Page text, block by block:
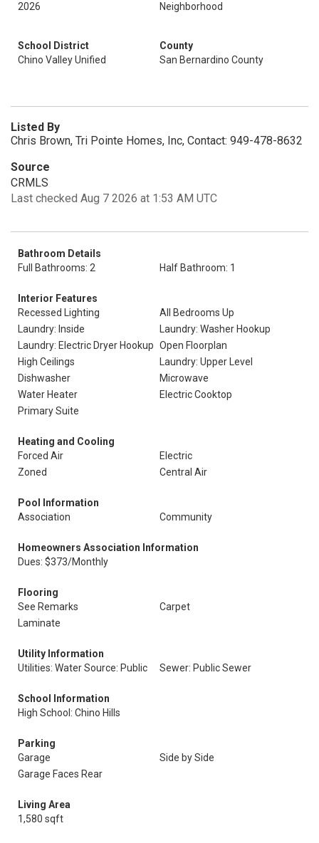
2026
Neighborhood
School District
Chino Valley Unified
County
San Bernardino County
Listed By
Chris Brown, Tri Pointe Homes, Inc, Contact: 949-478-8632
Source
CRMLS
Last checked Aug 7 2026 at 1:53 AM UTC
Bathroom Details
Full Bathrooms: 2
Half Bathroom: 1
Interior Features
Recessed Lighting
All Bedrooms Up
Laundry: Inside
Laundry: Washer Hookup
Laundry: Electric Dryer Hookup Open Floorplan
High Ceilings
Laundry: Upper Level
Dishwasher
Microwave
Water Heater
Electric Cooktop
Primary Suite
Heating and Cooling
Forced Air
Electric
Zoned
Central Air
Pool Information
Association
Community
Homeowners Association Information
Dues: $373/Monthly
Flooring
See Remarks
Carpet
Laminate
Utility Information
Utilities: Water Source: Public
Sewer: Public Sewer
School Information
High School: Chino Hills
Parking
Garage
Side by Side
Garage Faces Rear
Living Area
1,580 sqft